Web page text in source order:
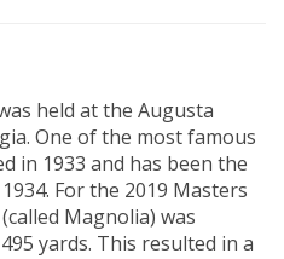
held at the Augusta
One of the most famous
in 1933 and has been the
For the 2019 Masters
Magnolia) was
yards. This resulted in a